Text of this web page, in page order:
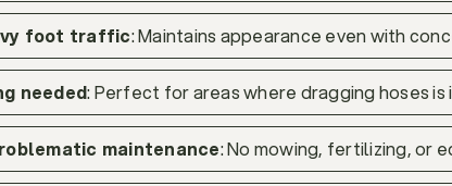
foot traffic: Maintains appearance even with
needed: Perfect for areas where dragging hoses
maintenance: No mowing, fertilizing, or